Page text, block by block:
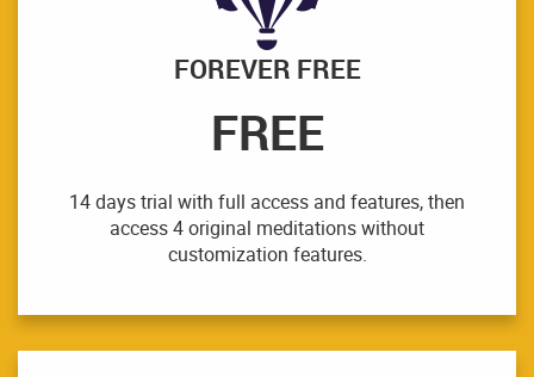
FOREVER FREE
FREE
14 days trial with full access and features, then
access 4 original meditations without
customization features.